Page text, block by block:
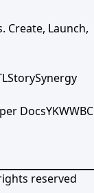
Create, Launch,
StorySynergy
DocsYKWWBC
reserved